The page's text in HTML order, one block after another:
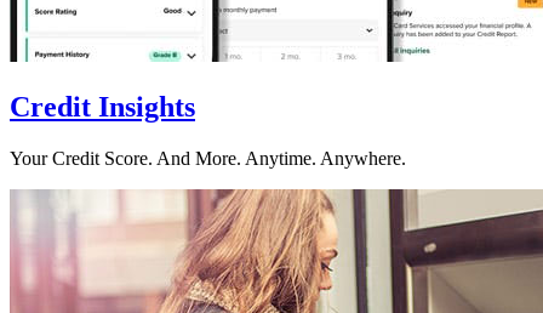
Credit Insights
Your Credit Score. And More. Anytime. Anywhere.